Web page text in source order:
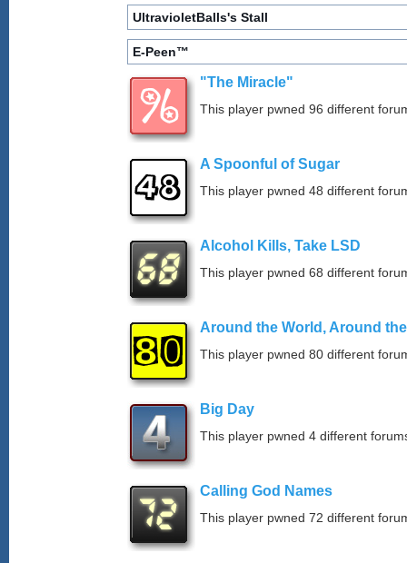
UltravioletBalls's Stall
E-Peen™
"The Miracle"
This player pwned 96 different
A Spoonful of Sugar
This player pwned 48 different
Alcohol Kills, Take LSD
This player pwned 68 different
Around the World, Around
This player pwned 80 different
Big Day
This player pwned 4 different
Calling God Names
This player pwned 72 different